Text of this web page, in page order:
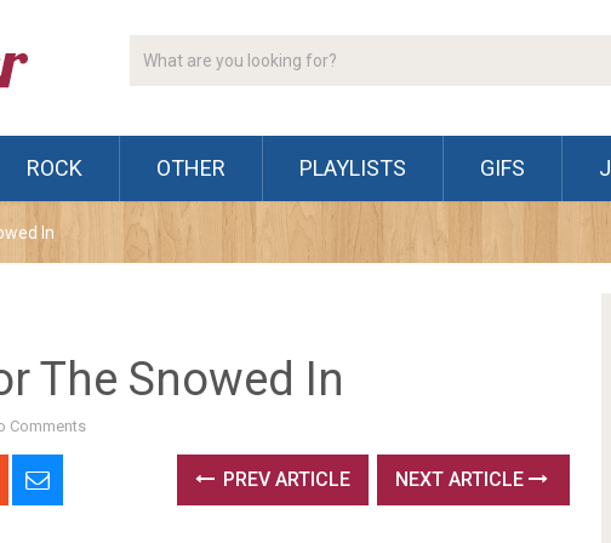
ROCK OTHER PLAYLISTS GIFS
In
The Snowed In
Comments
PREV ARTICLE NEXT ARTICLE